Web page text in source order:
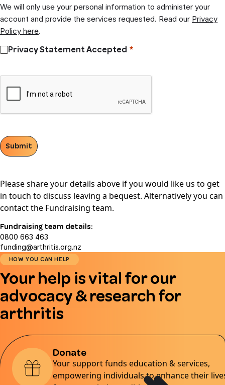
We will only use your personal information to administer your
account and provide the services requested. Read our Privacy
Policy here.
Privacy Statement Accepted
Submit
Please share your details above if you would like us to get
in touch to discuss leaving a bequest. Alternatively you can
contact the Fundraising team.
Fundraising team details:
0800 663 463
funding@arthritis.org.nz
HOW YOU CAN HELP
Your help is vital for our
advocacy & research for
arthritis
Donate
Your support funds education & services,
empowering individuals to enhance their